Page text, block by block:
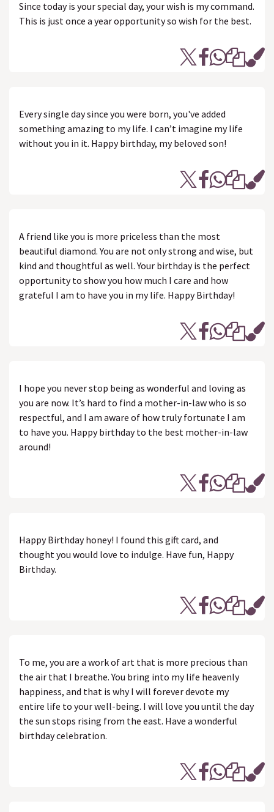
Since today is your special day, your wish is my command.
This is just once a year opportunity so wish for the best.
Every single day since you were born, you've added
something amazing to my life. I can’t imagine my life
without you in it. Happy birthday, my beloved son!
A friend like you is more priceless than the most
beautiful diamond. You are not only strong and wise, but
kind and thoughtful as well. Your birthday is the perfect
opportunity to show you how much I care and how
grateful I am to have you in my life. Happy Birthday!
I hope you never stop being as wonderful and loving as
you are now. It’s hard to find a mother-in-law who is so
respectful, and I am aware of how truly fortunate I am
to have you. Happy birthday to the best mother-in-law
around!
Happy Birthday honey! I found this gift card, and
thought you would love to indulge. Have fun, Happy
Birthday.
To me, you are a work of art that is more precious than
the air that I breathe. You bring into my life heavenly
happiness, and that is why I will forever devote my
entire life to your well-being. I will love you until the day
the sun stops rising from the east. Have a wonderful
birthday celebration.